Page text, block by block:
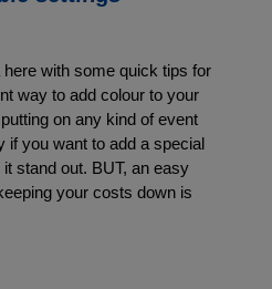
with some quick tips for
way to add colour to your
on any kind of event
if you want to add a special
stand out. BUT, an easy
your costs down is